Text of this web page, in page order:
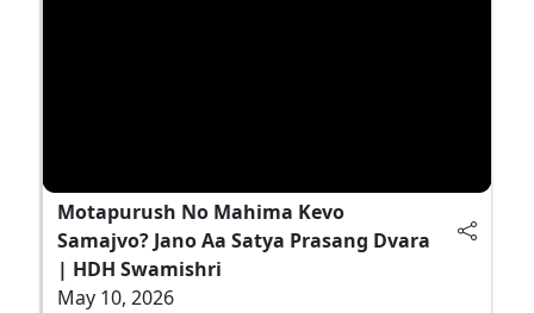
Motapurush No Mahima Kevo
Samajvo? Jano Aa Satya Prasang Dvara
| HDH Swamishri
May 10, 2026